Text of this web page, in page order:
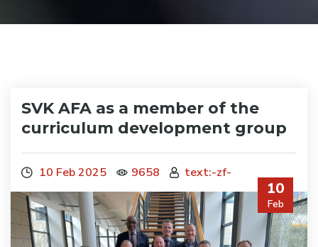
SVK AFA as a member of the
curriculum development group
10 Feb 2025 9658 text:-zf-
10
Feb